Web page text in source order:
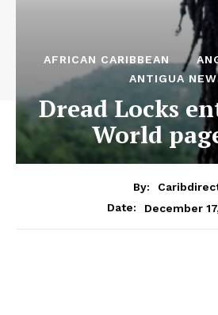
AFRICAN CARIBBEAN
ANTIGUA
Dread Locks
World
By:
Date:
December